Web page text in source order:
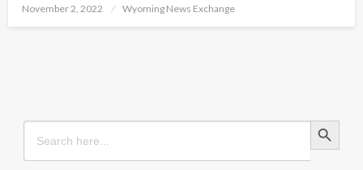
Posted
November 2, 2022 Wyoming News Exchange
Search
for:
Search Button